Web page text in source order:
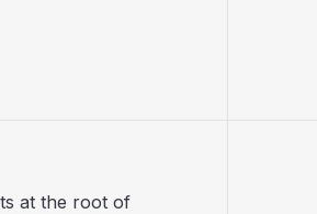
at the root of